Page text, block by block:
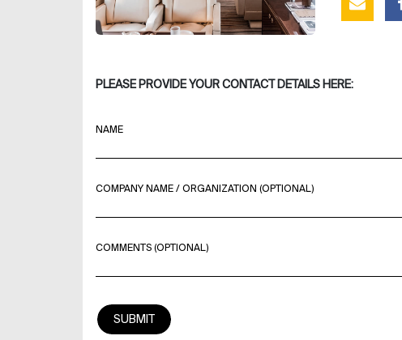
PLEASE PROVIDE YOUR CONTACT DETAILS HERE:
NAME
COMPANY NAME / ORGANIZATION (OPTIONAL)
COMMENTS (OPTIONAL)